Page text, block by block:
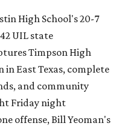
High School's 20-7
UIL state
Timpson High
East Texas, complete
and community
Friday night
offense, Bill Yeoman's